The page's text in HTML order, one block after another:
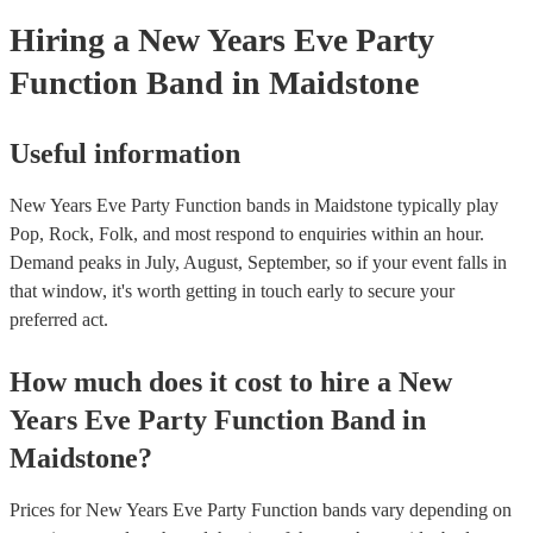
Hiring a New Years Eve Party
Function Band in Maidstone
Useful information
New Years Eve Party Function bands in Maidstone typically play
Pop, Rock, Folk, and most respond to enquiries within an hour.
Demand peaks in July, August, September, so if your event falls in
that window, it's worth getting in touch early to secure your
preferred act.
How much does it cost to hire a New
Years Eve Party Function Band in
Maidstone?
Prices forNew Years Eve Party Function bands vary depending on